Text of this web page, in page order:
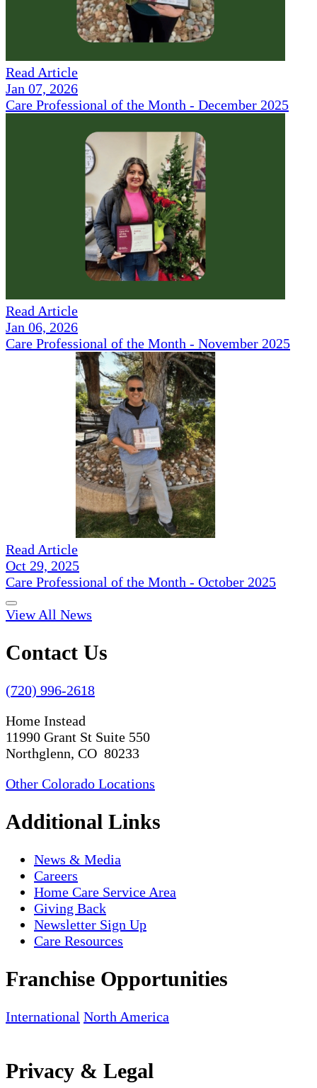
Read Article
Jan 07, 2026
Care Professional of the Month - December 2025
Read Article
Jan 06, 2026
Care Professional of the Month - November 2025
Read Article
Oct 29, 2025
Care Professional of the Month - October 2025
View All News
Contact Us
(720) 996-2618
Home Instead
11990 Grant St Suite 550
Northglenn, CO 80233
Other Colorado Locations
Additional Links
News & Media
Careers
Home Care Service Area
Giving Back
Newsletter Sign Up
Care Resources
Franchise Opportunities
International North America
Privacy & Legal